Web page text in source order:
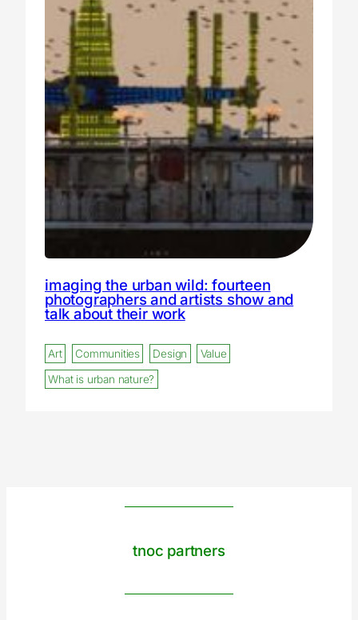
imaging the urban wild: fourteen
photographers and artists show and
talk about their work
Art Communities Design
Value
What is urban nature?
tnoc partners